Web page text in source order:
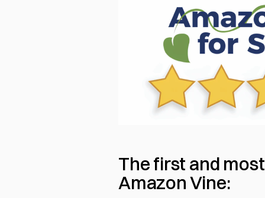
The first and
Amazon Vine: